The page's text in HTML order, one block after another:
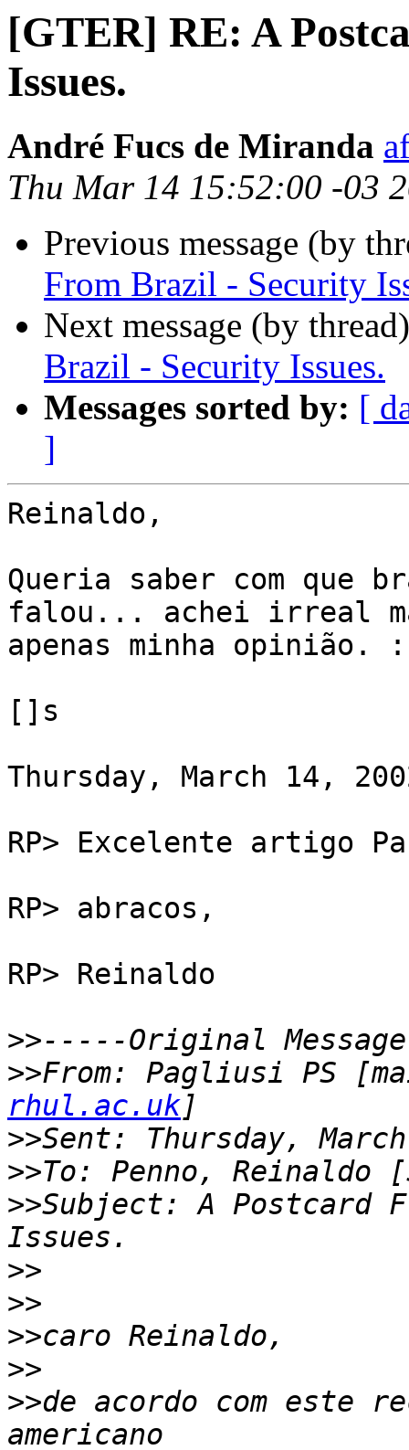
[GTER] RE: A
Issues.
André Fucs de Miranda
Thu Mar 14 15:52:00 -03
Previous message (by
From Brazil - Security
Next message (by
Brazil - Security Issues.
Messages sorted by: [
]
Reinaldo,
Queria saber com que
falou... achei irreal
apenas minha opinião.
[]s
Thursday, March 14,
RP> Excelente artigo
RP> abracos,
RP> Reinaldo
>>
>>From: Pagliusi PS
rhul.ac.uk
>>
>>
>>Subject: A Postcard
>>
>>
>>
>>
>>de acordo com este